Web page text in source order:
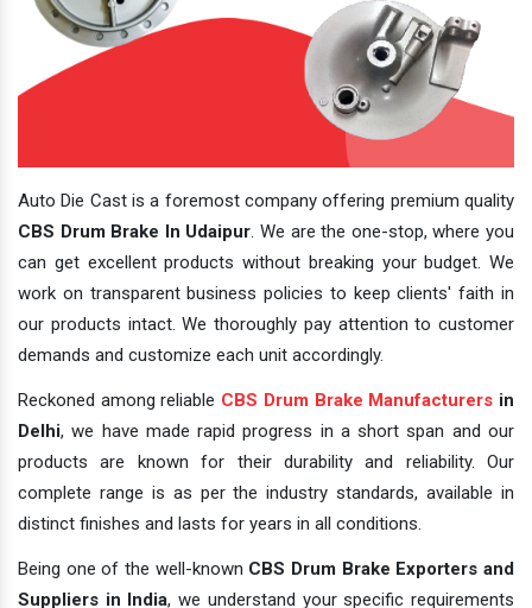
Auto Die Cast is a foremost company offering premium quality
CBS Drum Brake In Udaipur. We are the one-stop, where you
can get excellent products without breaking your budget. We
work on transparent business policies to keep clients' faith in
our products intact. We thoroughly pay attention to customer
demands and customize each unit accordingly.
Reckoned among reliable CBS Drum Brake Manufacturers in
Delhi, we have made rapid progress in a short span and our
products are known for their durability and reliability. Our
complete range is as per the industry standards, available in
distinct finishes and lasts for years in all conditions.
Being one of the well-known CBS Drum Brake Exporters and
Suppliers in India, we understand your specific requirements